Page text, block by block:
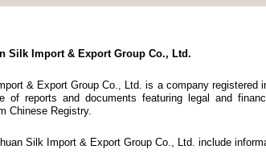
Silk Import & Export Group Co., Ltd.
& Export Group Co., Ltd. is a company registered
of reports and documents featuring legal and
Chinese Registry.
Silk Import & Export Group Co., Ltd. include